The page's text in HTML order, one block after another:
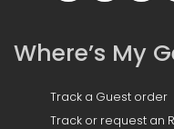
Where’s My
Track a Guest order
Track or request an